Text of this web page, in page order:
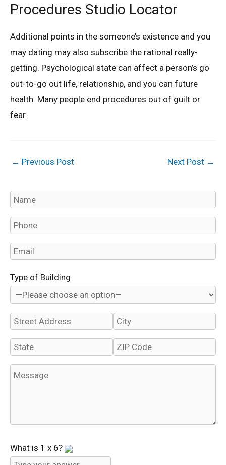
Procedures Studio Locator
Additional points in the someone’s existence and you
may dating may also subscribe the rational really-
getting. Psychological state can affect a person’s go
out-to-go out life, relationship, and you can future
health. Many people end procedures out of guilt or
fear.
← Previous Post Next Post →
Type of Building
What is 1 x 6?